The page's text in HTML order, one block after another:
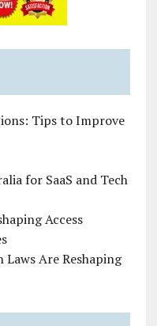
Tips to Improve
for SaaS and Tech
Access
Are Reshaping